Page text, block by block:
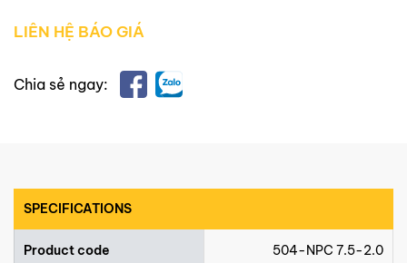
LIÊN HỆ BÁO GIÁ
Chia sẻ ngay:
SPECIFICATIONS
Product code 504-NPC 7.5-2.0